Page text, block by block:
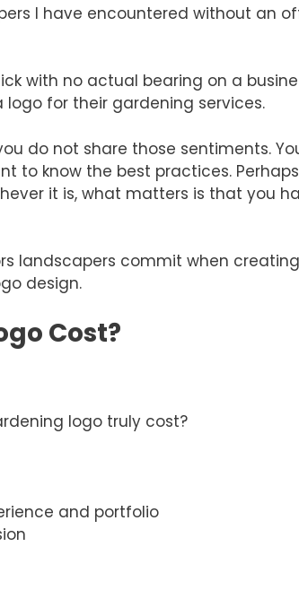
I have encountered without an
with no actual bearing on a
for their gardening services.
do not share those sentiments.
to know the best practices.
it is, what matters is that you
landscapers commit when
design.
Cost?
logo truly cost?
and portfolio